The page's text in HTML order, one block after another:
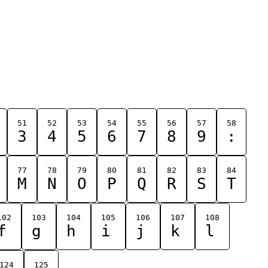
51
3
52
4
53
5
54
6
55
7
56
8
57
9
58
:
77
M
78
N
79
O
80
P
81
Q
82
R
83
S
84
T
103
g
104
h
105
i
106
j
107
k
108
l
124 125